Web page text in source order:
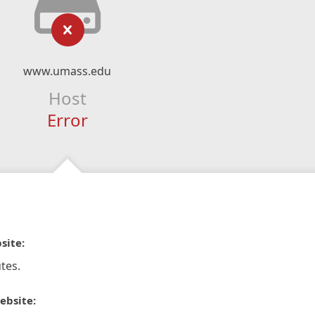
www.umass.edu
Host
Error